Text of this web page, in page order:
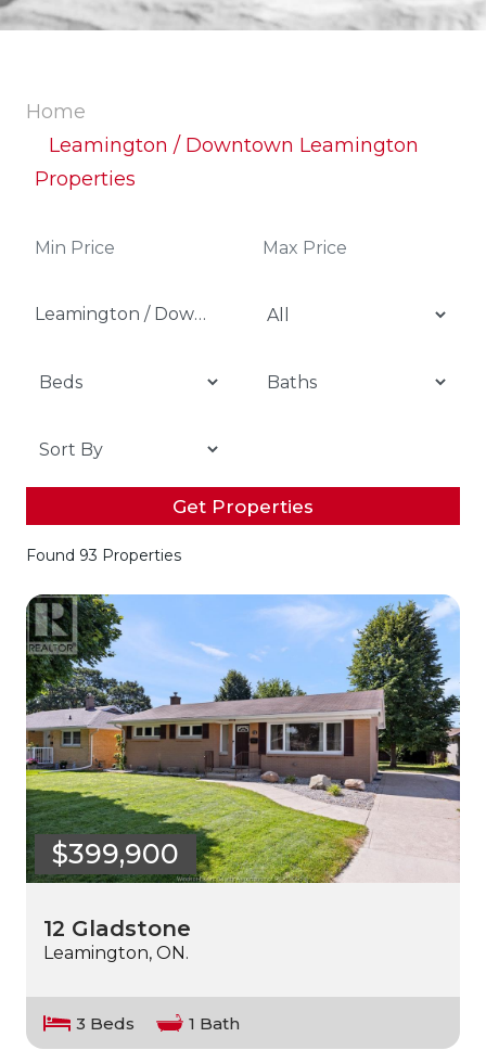
Home
Leamington / Downtown Leamington
Properties
Leamington / Downtown Leamington
Get Properties
Found 93 Properties
$399,900
12 Gladstone
Leamington, ON.
3 Beds 1 Bath